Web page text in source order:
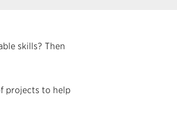
skills? Then
projects to help